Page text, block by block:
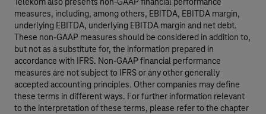
Telekom also presents non-GAAP financial performance
measures, including, among others, EBITDA, EBITDA margin,
underlying EBITDA, underlying EBITDA margin and net debt.
These non-GAAP measures should be considered in addition to,
but not as a substitute for, the information prepared in
accordance with IFRS. Non-GAAP financial performance
measures are not subject to IFRS or any other generally
accepted accounting principles. Other companies may define
these terms in different ways. For further information relevant
to the interpretation of these terms, please refer to the chapter